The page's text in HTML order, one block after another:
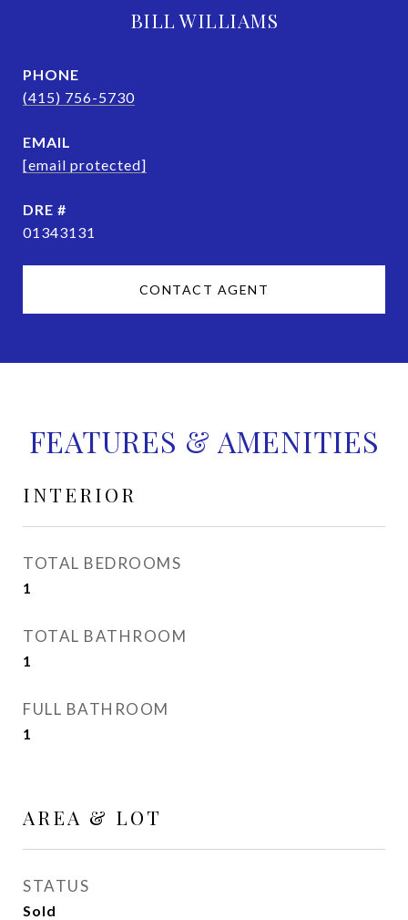
BILL WILLIAMS
PHONE
(415) 756-5730
EMAIL
[email protected]
DRE #
01343131
CONTACT AGENT
FEATURES & AMENITIES
INTERIOR
TOTAL BEDROOMS
1
TOTAL BATHROOM
1
FULL BATHROOM
1
AREA & LOT
STATUS
Sold